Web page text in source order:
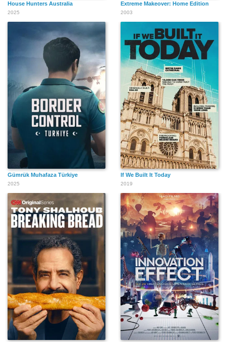
House Hunters Australia
2025
Extreme Makeover: Home Edition
2003
Gümrük Muhafaza Türkiye
2025
If We Built It Today
2019